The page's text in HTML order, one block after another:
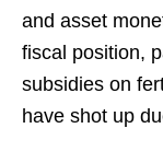
and asset
fiscal position,
subsidies on
have shot up